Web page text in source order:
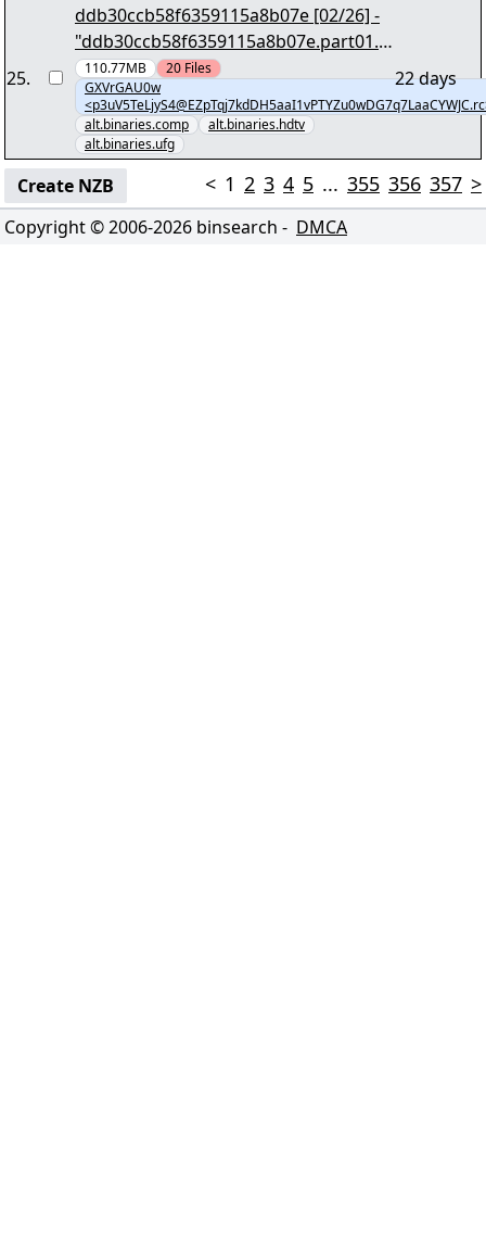
25.
ddb30ccb58f6359115a8b07e [02/26] -
"ddb30ccb58f6359115a8b07e.part01.r
ar" yEnc
110.77MB 20 Files
GXVrGAU0w
alt.binaries.comp
alt.binaries.hdtv
alt.binaries.ufg
22 days
Create NZB < 1 2 3 4 5 ... 355 356 357 >
Copyright © 2006-2026 binsearch - DMCA